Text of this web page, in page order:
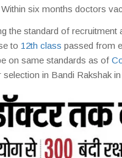
six months doctors
the standard of
to 12th class passed from
on same standards as of
in Bandi Rakshak in